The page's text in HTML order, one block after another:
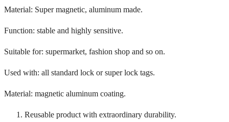
Material: Super magnetic, aluminum made.
Function: stable and highly sensitive.
Suitable for: supermarket, fashion shop and so on.
Used with: all standard lock or super lock tags.
Material: magnetic aluminum coating.
Reusable product with extraordinary durability.